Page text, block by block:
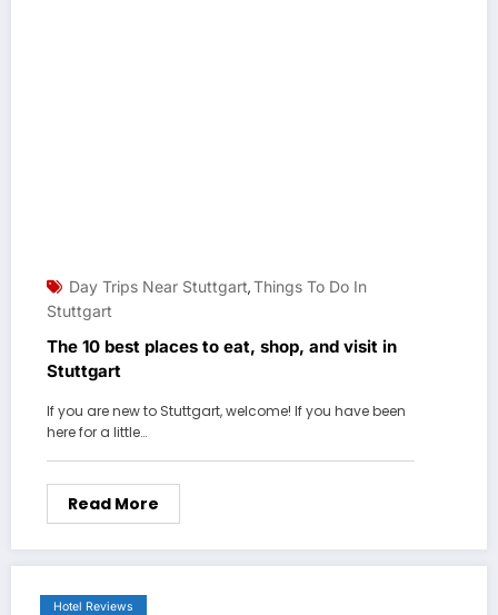
Day Trips Near Stuttgart,Things To Do In
Stuttgart
The 10 best places to eat, shop, and visit in
Stuttgart
If you are new to Stuttgart, welcome! If you have been
here for a little…
Read More
Hotel Reviews